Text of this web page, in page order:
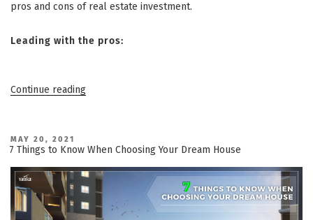
pros and cons of real estate investment.
Leading with the pros:
Continue reading“Pros
Real
Estate
Investment
Guide”
POSTED
ON
MAY 20, 2021
7 Things to Know When Choosing Your Dream House